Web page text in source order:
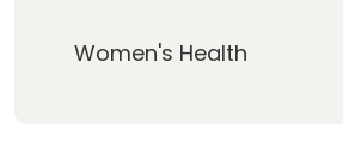
Women's Health